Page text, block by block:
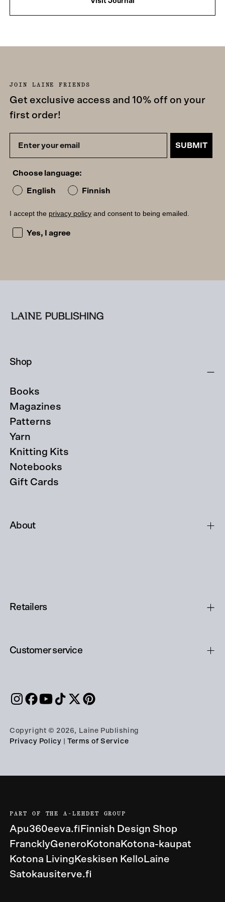
JOIN LAINE FRIENDS
Get exclusive access and 10% off on your
first order!
SUBMIT
Choose language:
English Finnish
I accept the privacy policy and consent to being emailed.
I accept the privacy policy and consent to being
Yes, I agree
Shop
Books
Magazines
Patterns
Yarn
Knitting Kits
Notebooks
Gift Cards
About
Retailers
Customer service
Copyright © 2026, Laine Publishing
Privacy Policy
Terms of Service
PART OF THE A-LEHDET GROUP
Apu360eeva.fi Finnish Design Shop
FrancklyGenero Kotona Kotona-kaupat
Kotona Living Keskisen Kello Laine
Satokausiterve.fi